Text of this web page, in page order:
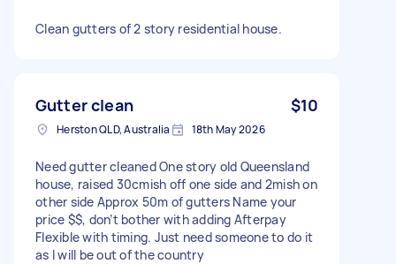
Clean gutters of 2 story residential house.
Gutter clean $10
Herston QLD, Australia 18th May 2026
Need gutter cleaned One story old Queensland
house, raised 30cmish off one side and 2mish on
other side Approx 50m of gutters Name your
price $$, don’t bother with adding Afterpay
Flexible with timing. Just need someone to do it
as I will be out of the country